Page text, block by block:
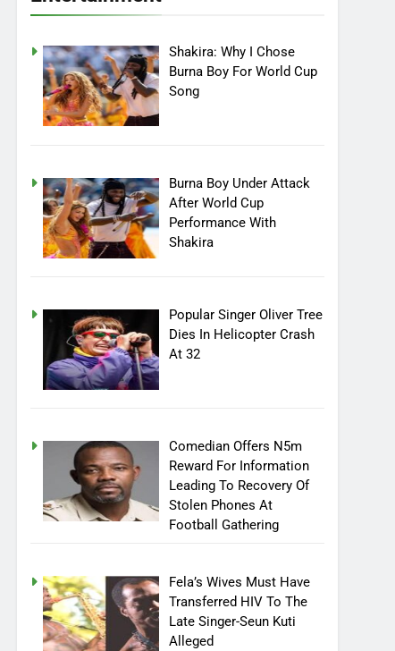
Shakira: Why I Chose
Burna Boy For World Cup
Song
Burna Boy Under Attack
After World Cup
Performance With
Shakira
Popular Singer Oliver Tree
Dies In Helicopter Crash
At 32
Comedian Offers N5m
Reward For Information
Leading To Recovery Of
Stolen Phones At
Football Gathering
Fela’s Wives Must Have
Transferred HIV To The
Late Singer-Seun Kuti
Alleged